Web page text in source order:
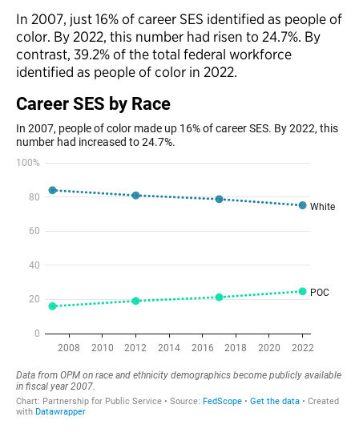
In 2007, just 16% of career SES identified as people of
color. By 2022, this number had risen to 24.7%. By
contrast, 39.2% of the total federal workforce
identified as people of color in 2022.